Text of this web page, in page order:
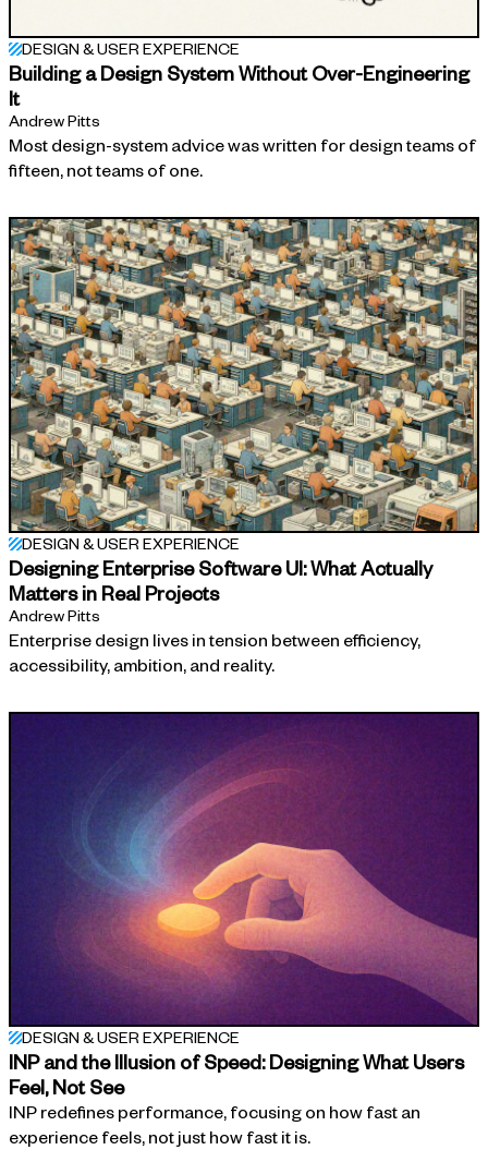
DESIGN & USER EXPERIENCE
Building a Design System Without Over-Engineering
It
Andrew Pitts
Most design-system advice was written for design teams of
fifteen, not teams of one.
DESIGN & USER EXPERIENCE
Designing Enterprise Software UI: What Actually
Matters in Real Projects
Andrew Pitts
Enterprise design lives in tension between efficiency,
accessibility, ambition, and reality.
DESIGN & USER EXPERIENCE
INP and the Illusion of Speed: Designing What Users
Feel, Not See
INP redefines performance, focusing on how fast an
experience feels, not just how fast it is.